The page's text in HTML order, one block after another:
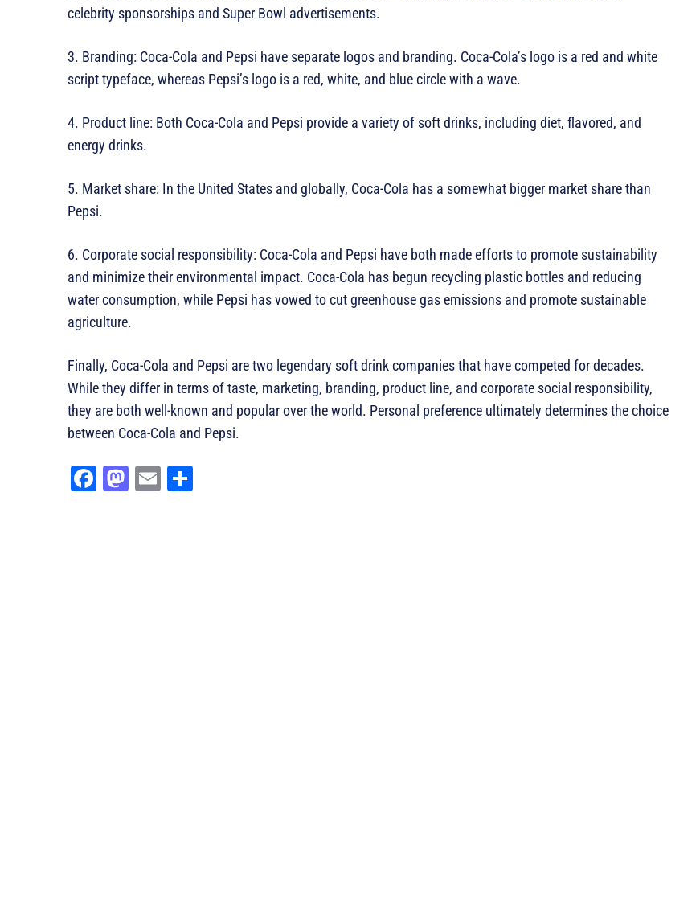
celebrity sponsorships and Super Bowl advertisements.
3. Branding: Coca-Cola and Pepsi have separate logos and branding. Coca-Cola’s logo is a red and white
script typeface, whereas Pepsi’s logo is a red, white, and blue circle with a wave.
4. Product line: Both Coca-Cola and Pepsi provide a variety of soft drinks, including diet, flavored, and
energy drinks.
5. Market share: In the United States and globally, Coca-Cola has a somewhat bigger market share than
Pepsi.
6. Corporate social responsibility: Coca-Cola and Pepsi have both made efforts to promote sustainability
and minimize their environmental impact. Coca-Cola has begun recycling plastic bottles and reducing
water consumption, while Pepsi has vowed to cut greenhouse gas emissions and promote sustainable
agriculture.
Finally, Coca-Cola and Pepsi are two legendary soft drink companies that have competed for decades.
While they differ in terms of taste, marketing, branding, product line, and corporate social responsibility,
they are both well-known and popular over the world. Personal preference ultimately determines the choice
between Coca-Cola and Pepsi.
Fa M
E